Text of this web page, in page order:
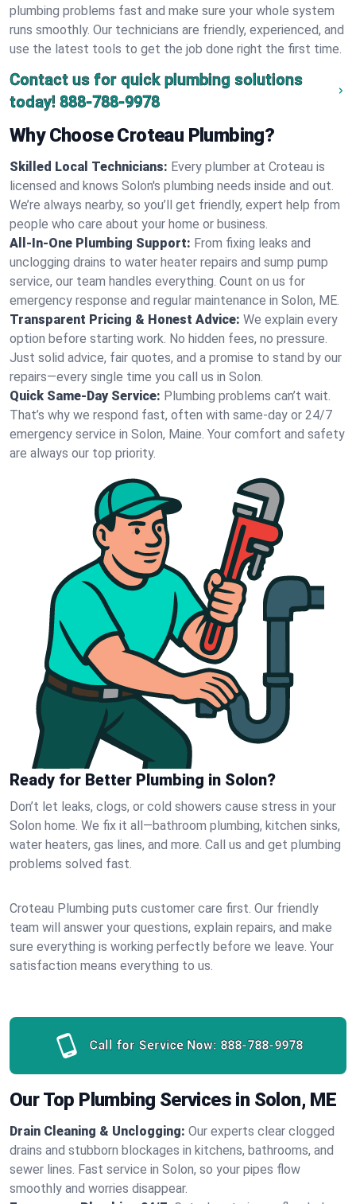
plumbing problems fast and make sure your whole system
runs smoothly. Our technicians are friendly, experienced, and
use the latest tools to get the job done right the first time.
Contact us for quick plumbing solutions
today! 888-788-9978
Why Choose Croteau Plumbing?
Skilled Local Technicians: Every plumber at Croteau is
licensed and knows Solon's plumbing needs inside and out.
We’re always nearby, so you’ll get friendly, expert help from
people who care about your home or business.
All-In-One Plumbing Support: From fixing leaks and
unclogging drains to water heater repairs and sump pump
service, our team handles everything. Count on us for
emergency response and regular maintenance in Solon, ME.
Transparent Pricing & Honest Advice: We explain every
option before starting work. No hidden fees, no pressure.
Just solid advice, fair quotes, and a promise to stand by our
repairs—every single time you call us in Solon.
Quick Same-Day Service: Plumbing problems can’t wait.
That’s why we respond fast, often with same-day or 24/7
emergency service in Solon, Maine. Your comfort and safety
are always our top priority.
Ready for Better Plumbing in Solon?
Don’t let leaks, clogs, or cold showers cause stress in your
Solon home. We fix it all—bathroom plumbing, kitchen sinks,
water heaters, gas lines, and more. Call us and get plumbing
problems solved fast.
Croteau Plumbing puts customer care first. Our friendly
team will answer your questions, explain repairs, and make
sure everything is working perfectly before we leave. Your
satisfaction means everything to us.
Call for Service Now: 888-788-9978
Our Top Plumbing Services in Solon, ME
Drain Cleaning & Unclogging: Our experts clear clogged
drains and stubborn blockages in kitchens, bathrooms, and
sewer lines. Fast service in Solon, so your pipes flow
smoothly and worries disappear.